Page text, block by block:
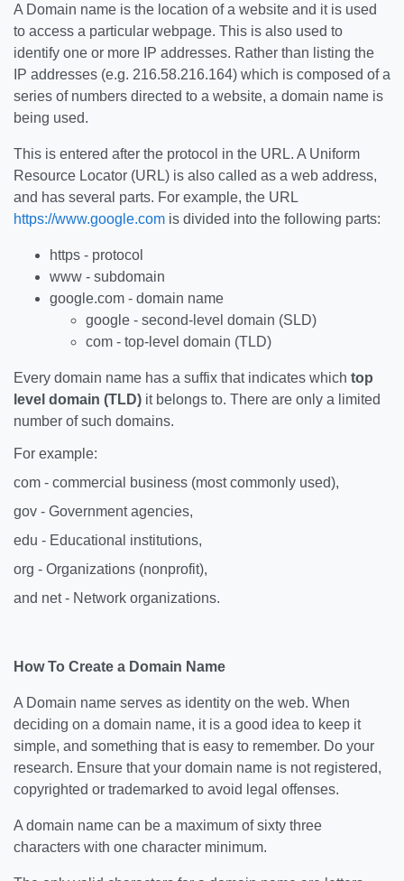
A Domain name is the location of a website and it is used
to access a particular webpage. This is also used to
identify one or more IP addresses. Rather than listing the
IP addresses (e.g. 216.58.216.164) which is composed of a
series of numbers directed to a website, a domain name is
being used.
This is entered after the protocol in the URL. A Uniform
Resource Locator (URL) is also called as a web address,
and has several parts. For example, the URL
https://www.google.com is divided into the following parts:
https - protocol
www - subdomain
google.com - domain name
google - second-level domain (SLD)
com - top-level domain (TLD)
Every domain name has a suffix that indicates which top
level domain (TLD) it belongs to. There are only a limited
number of such domains.
For example:
com - commercial business (most commonly used),
gov - Government agencies,
edu - Educational institutions,
org - Organizations (nonprofit),
and net - Network organizations.
How To Create a Domain Name
A Domain name serves as identity on the web. When
deciding on a domain name, it is a good idea to keep it
simple, and something that is easy to remember. Do your
research. Ensure that your domain name is not registered,
copyrighted or trademarked to avoid legal offenses.
A domain name can be a maximum of sixty three
characters with one character minimum.